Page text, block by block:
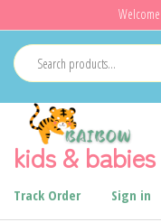
to
the
content
kids & babies
Track Order Sign in